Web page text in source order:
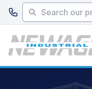
Skip to main content